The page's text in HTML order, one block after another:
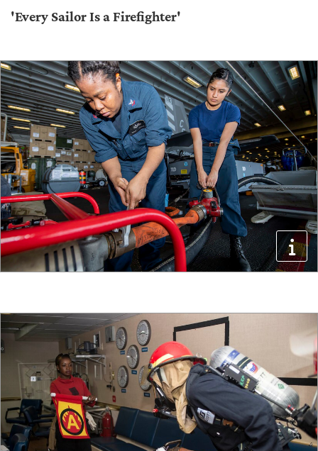
'Every Sailor Is a Firefighter'